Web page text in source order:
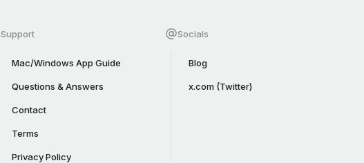
Support
Mac/Windows App Guide
Questions & Answers
Contact
Terms
Privacy Policy
Socials
Blog
x.com (Twitter)